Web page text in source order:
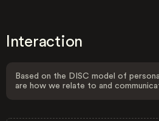
Interaction
Based on the DISC model of
are how we relate to and